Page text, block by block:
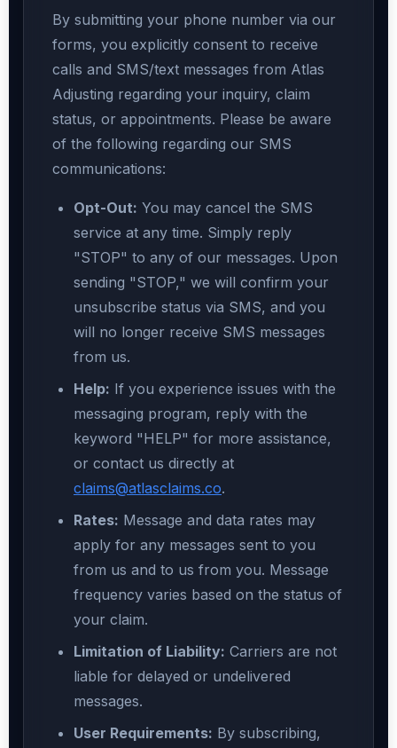
By submitting your phone number via our
forms, you explicitly consent to receive
calls and SMS/text messages from Atlas
Adjusting regarding your inquiry, claim
status, or appointments. Please be aware
of the following regarding our SMS
communications:
Opt-Out: You may cancel the SMS
service at any time. Simply reply
"STOP" to any of our messages. Upon
sending "STOP," we will confirm your
unsubscribe status via SMS, and you
will no longer receive SMS messages
from us.
Help: If you experience issues with the
messaging program, reply with the
keyword "HELP" for more assistance,
or contact us directly at
claims@atlasclaims.co.
Rates: Message and data rates may
apply for any messages sent to you
from us and to us from you. Message
frequency varies based on the status of
your claim.
Limitation of Liability: Carriers are not
liable for delayed or undelivered
messages.
User Requirements: By subscribing,